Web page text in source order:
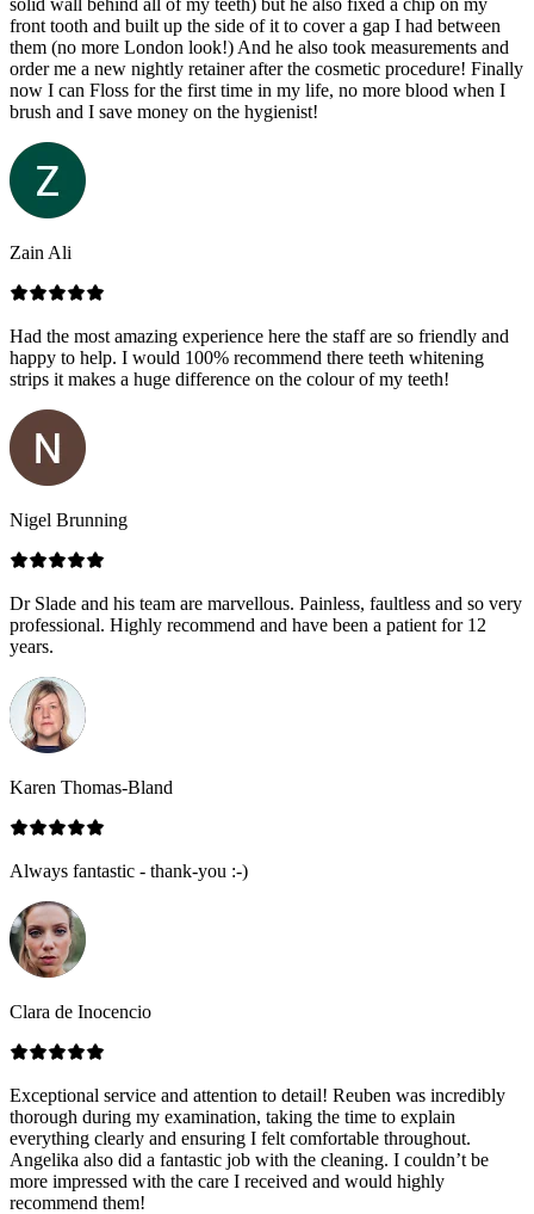
front tooth and built up the side of it to cover a gap I had between
them (no more London look!) And he also took measurements and
order me a new nightly retainer after the cosmetic procedure! Finally
now I can Floss for the first time in my life, no more blood when I
brush and I save money on the hygienist!
Zain Ali
Had the most amazing experience here the staff are so friendly and
happy to help. I would 100% recommend there teeth whitening
strips it makes a huge difference on the colour of my teeth!
Nigel Brunning
Dr Slade and his team are marvellous. Painless, faultless and so very
professional. Highly recommend and have been a patient for 12
years.
Karen Thomas-Bland
Always fantastic - thank-you :-)
Clara de Inocencio
Exceptional service and attention to detail! Reuben was incredibly
thorough during my examination, taking the time to explain
everything clearly and ensuring I felt comfortable throughout.
Angelika also did a fantastic job with the cleaning. I couldn’t be
more impressed with the care I received and would highly
recommend them!